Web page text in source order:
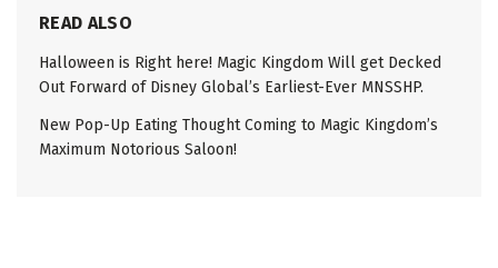
READ ALSO
Halloween is Right here! Magic Kingdom Will get Decked
Out Forward of Disney Global’s Earliest-Ever MNSSHP.
New Pop-Up Eating Thought Coming to Magic Kingdom’s
Maximum Notorious Saloon!